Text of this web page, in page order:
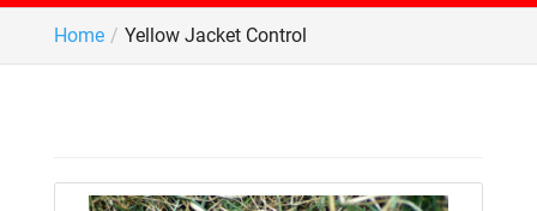
Home Yellow Jacket Control